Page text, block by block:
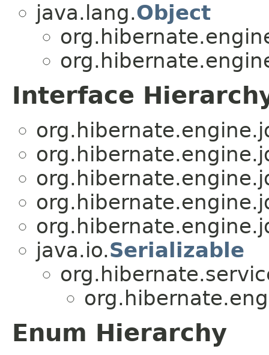
java.lang.Object
Interface
java.io.Serializable
Enum Hierarchy